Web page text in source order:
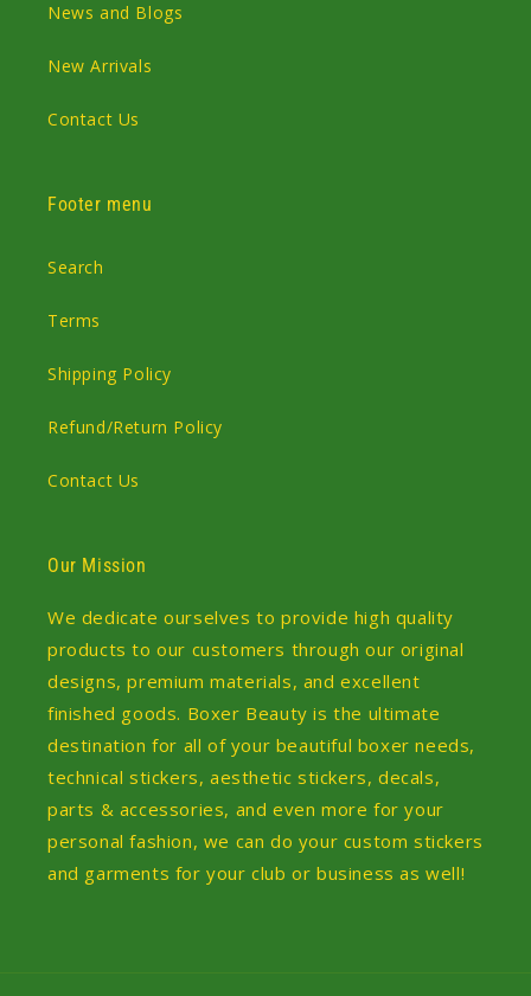
News and Blogs
New Arrivals
Contact Us
Footer menu
Search
Terms
Shipping Policy
Refund/Return Policy
Contact Us
Our Mission
We dedicate ourselves to provide high quality
products to our customers through our original
designs, premium materials, and excellent
finished goods. Boxer Beauty is the ultimate
destination for all of your beautiful boxer needs,
technical stickers, aesthetic stickers, decals,
parts & accessories, and even more for your
personal fashion, we can do your custom stickers
and garments for your club or business as well!